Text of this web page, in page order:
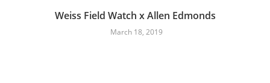
Weiss Field Watch x Allen Edmonds
March 18, 2019